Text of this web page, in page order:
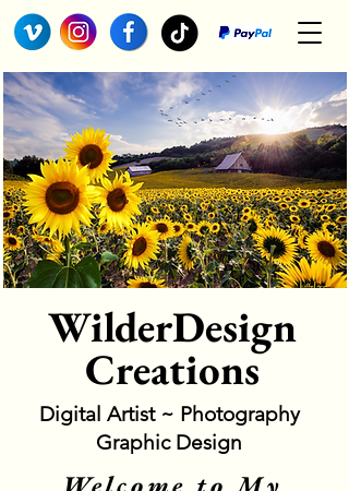
WilderDesign
Creations
Digital Artist ~ Photography
Graphic Design